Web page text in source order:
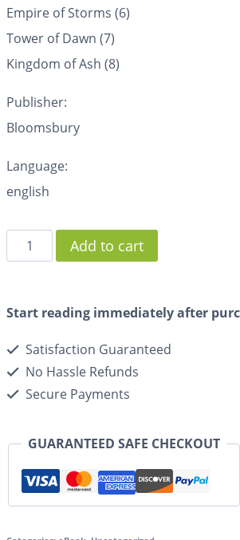
Empire of Storms (6)
Tower of Dawn (7)
Kingdom of Ash (8)
Publisher:
Bloomsbury
Language:
english
Add to cart
Start reading immediately after
Satisfaction Guaranteed
No Hassle Refunds
Secure Payments
GUARANTEED SAFE CHECKOUT